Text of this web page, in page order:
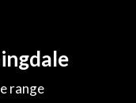
range